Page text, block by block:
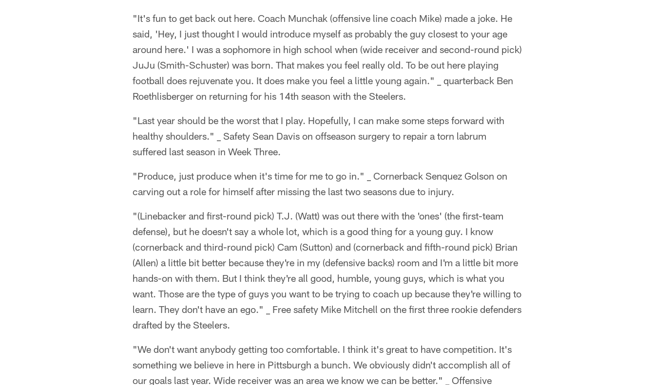
"It's fun to get back out here. Coach Munchak (offensive line coach Mike) made a joke. He
said, 'Hey, I just thought I would introduce myself as probably the guy closest to your age
around here.' I was a sophomore in high school when (wide receiver and second-round pick)
JuJu (Smith-Schuster) was born. That makes you feel really old. To be out here playing
football does rejuvenate you. It does make you feel a little young again." _ quarterback Ben
Roethlisberger on returning for his 14th season with the Steelers.
"Last year should be the worst that I play. Hopefully, I can make some steps forward with
healthy shoulders." _ Safety Sean Davis on offseason surgery to repair a torn labrum
suffered last season in Week Three.
"Produce, just produce when it's time for me to go in." _ Cornerback Senquez Golson on
carving out a role for himself after missing the last two seasons due to injury.
"(Linebacker and first-round pick) T.J. (Watt) was out there with the 'ones' (the first-team
defense), but he doesn't say a whole lot, which is a good thing for a young guy. I know
(cornerback and third-round pick) Cam (Sutton) and (cornerback and fifth-round pick) Brian
(Allen) a little bit better because they're in my (defensive backs) room and I'm a little bit more
hands-on with them. But I think they're all good, humble, young guys, which is what you
want. Those are the type of guys you want to be trying to coach up because they're willing to
learn. They don't have an ego." _ Free safety Mike Mitchell on the first three rookie defenders
drafted by the Steelers.
"We don't want anybody getting too comfortable. I think it's great to have competition. It's
something we believe in here in Pittsburgh a bunch. We obviously didn't accomplish all of
our goals last year. Wide receiver was an area we know we can be better." _ Offensive